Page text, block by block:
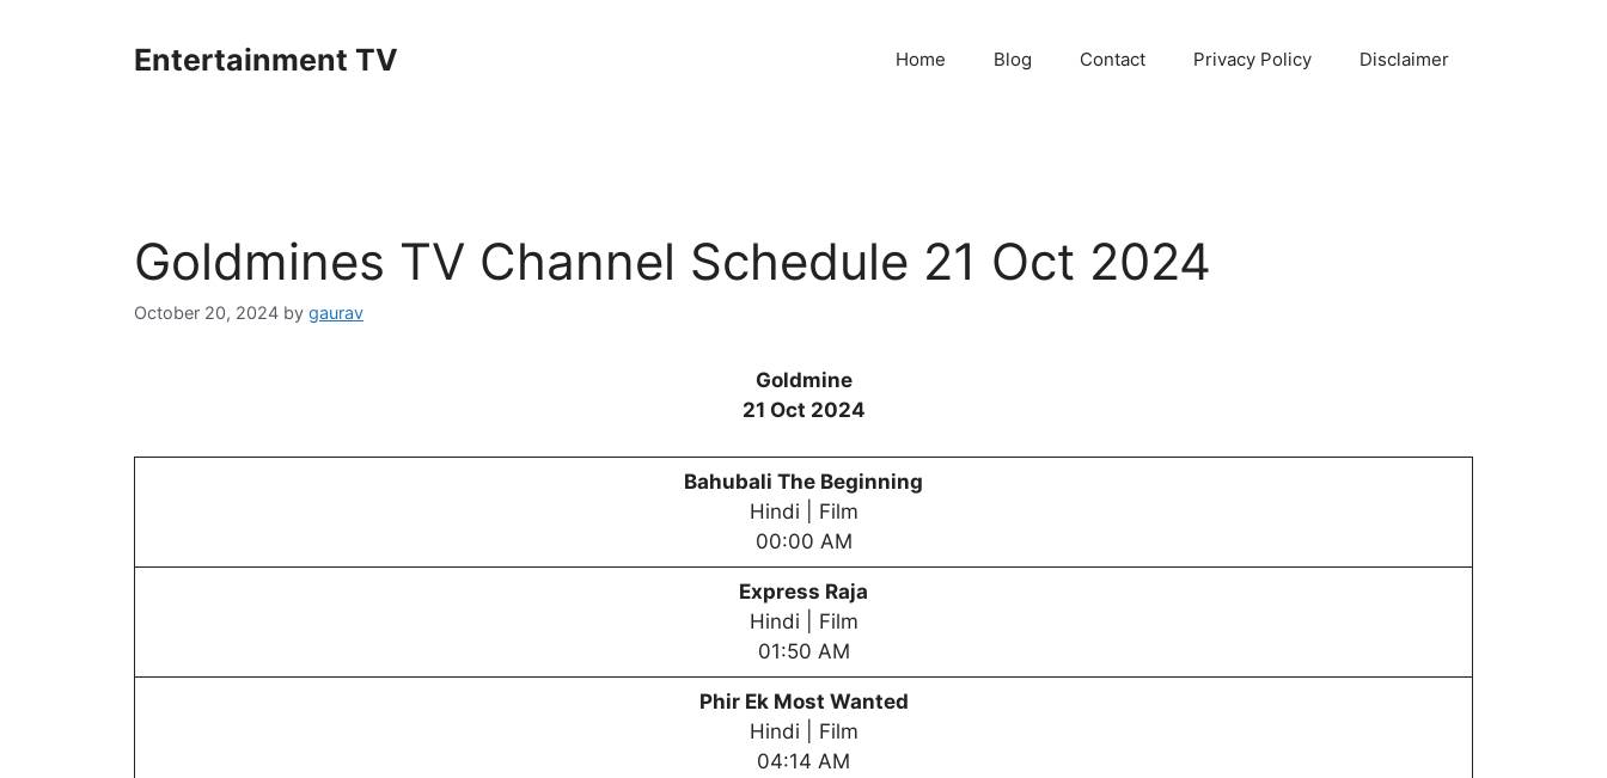
Entertainment TV Home Blog Contact Privacy Policy Disclaimer
Goldmines TV Channel Schedule 21 Oct 2024
October 20, 2024 by gaurav
Goldmine
21 Oct 2024
Bahubali The Beginning
Hindi | Film
00:00 AM
Express Raja
Hindi | Film
01:50 AM
Phir Ek Most Wanted
Hindi | Film
04:14 AM